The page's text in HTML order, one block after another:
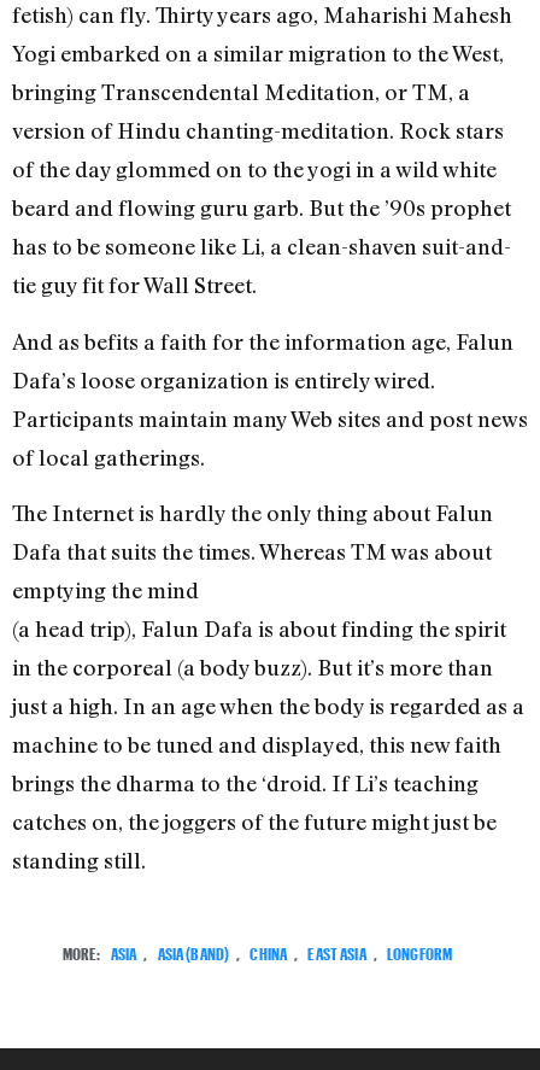
fetish) can fly. Thirty years ago, Maharishi Mahesh
Yogi embarked on a similar migration to the West,
bringing Transcendental Meditation, or TM, a
version of Hindu chanting-meditation. Rock stars
of the day glommed on to the yogi in a wild white
beard and flowing guru garb. But the ’90s prophet
has to be someone like Li, a clean-shaven suit-and-
tie guy fit for Wall Street.
And as befits a faith for the information age, Falun
Dafa’s loose organization is entirely wired.
Participants maintain many Web sites and post news
of local gatherings.
The Internet is hardly the only thing about Falun
Dafa that suits the times. Whereas TM was about
emptying the mind
(a head trip), Falun Dafa is about finding the spirit
in the corporeal (a body buzz). But it’s more than
just a high. In an age when the body is regarded as a
machine to be tuned and displayed, this new faith
brings the dharma to the ‘droid. If Li’s teaching
catches on, the joggers of the future might just be
standing still.
MORE: ASIA ASIA (BAND) CHINA EAST ASIA LONGFORM